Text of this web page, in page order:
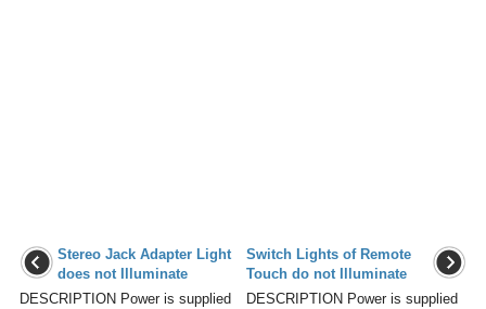
Stereo Jack Adapter Light
does not Illuminate
DESCRIPTION Power is supplied
Switch Lights of Remote
Touch do not Illuminate
DESCRIPTION Power is supplied